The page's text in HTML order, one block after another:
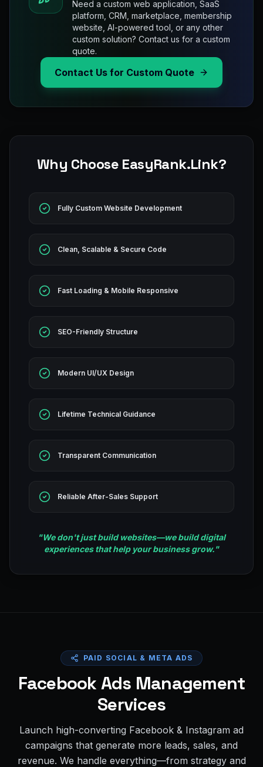
Need a custom web application, SaaS
platform, CRM, marketplace, membership
website, AI-powered tool, or any other
custom solution? Contact us for a custom
quote.
Contact Us for Custom Quote
Why Choose EasyRank.Link?
Fully Custom Website Development
Clean, Scalable & Secure Code
Fast Loading & Mobile Responsive
SEO-Friendly Structure
Modern UI/UX Design
Lifetime Technical Guidance
Transparent Communication
Reliable After-Sales Support
"We don't just build websites—we build digital
experiences that help your business grow."
PAID SOCIAL & META ADS
Facebook Ads Management
Services
Launch high-converting Facebook & Instagram ad
campaigns that generate more leads, sales, and
revenue. We handle everything—from strategy and